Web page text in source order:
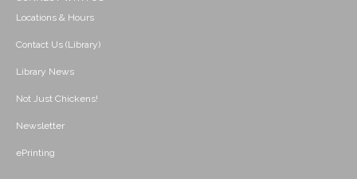
Locations & Hours
Contact Us (Library)
Library News
Not Just Chickens!
Newsletter
ePrinting